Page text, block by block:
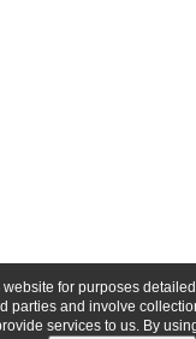
for purposes
parties and involve
services to us. By